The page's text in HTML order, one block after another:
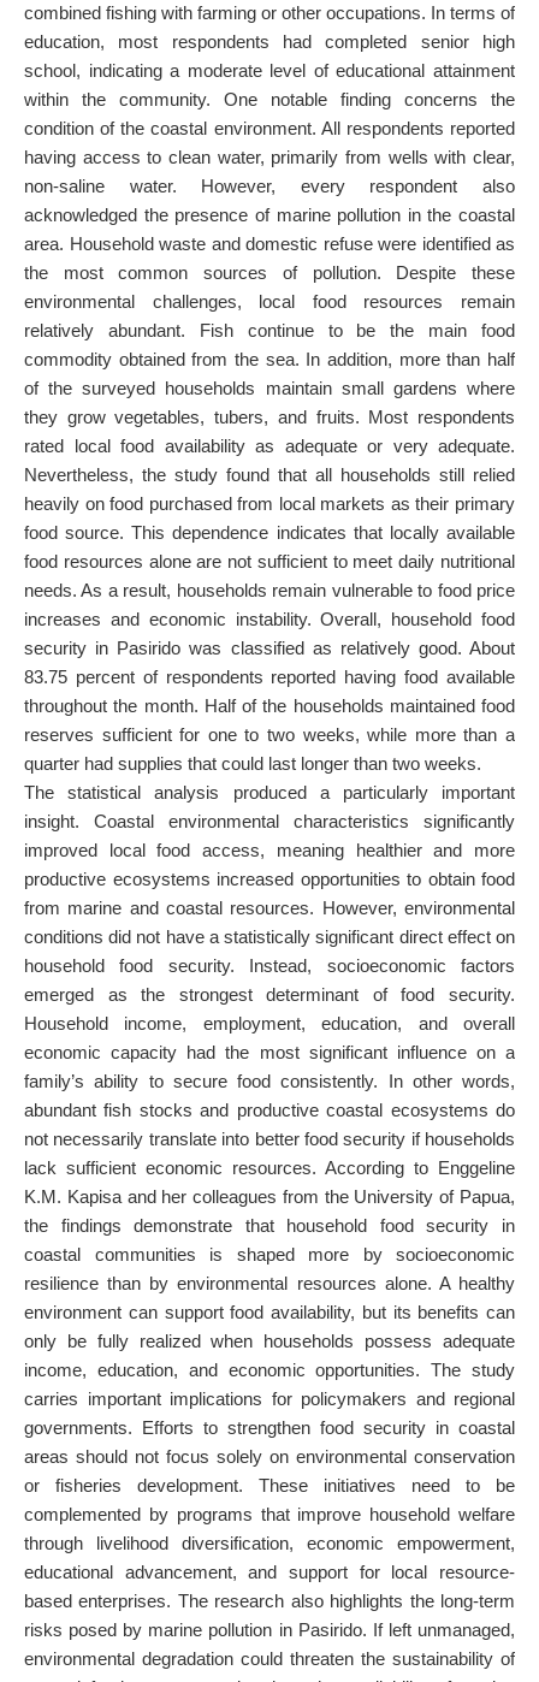
combined fishing with farming or other occupations. In terms of
education, most respondents had completed senior high
school, indicating a moderate level of educational attainment
within the community. One notable finding concerns the
condition of the coastal environment. All respondents reported
having access to clean water, primarily from wells with clear,
non-saline water. However, every respondent also
acknowledged the presence of marine pollution in the coastal
area. Household waste and domestic refuse were identified as
the most common sources of pollution. Despite these
environmental challenges, local food resources remain
relatively abundant. Fish continue to be the main food
commodity obtained from the sea. In addition, more than half
of the surveyed households maintain small gardens where
they grow vegetables, tubers, and fruits. Most respondents
rated local food availability as adequate or very adequate.
Nevertheless, the study found that all households still relied
heavily on food purchased from local markets as their primary
food source. This dependence indicates that locally available
food resources alone are not sufficient to meet daily nutritional
needs. As a result, households remain vulnerable to food price
increases and economic instability. Overall, household food
security in Pasirido was classified as relatively good. About
83.75 percent of respondents reported having food available
throughout the month. Half of the households maintained food
reserves sufficient for one to two weeks, while more than a
quarter had supplies that could last longer than two weeks.
The statistical analysis produced a particularly important
insight. Coastal environmental characteristics significantly
improved local food access, meaning healthier and more
productive ecosystems increased opportunities to obtain food
from marine and coastal resources. However, environmental
conditions did not have a statistically significant direct effect on
household food security. Instead, socioeconomic factors
emerged as the strongest determinant of food security.
Household income, employment, education, and overall
economic capacity had the most significant influence on a
family’s ability to secure food consistently. In other words,
abundant fish stocks and productive coastal ecosystems do
not necessarily translate into better food security if households
lack sufficient economic resources. According to Enggeline
K.M. Kapisa and her colleagues from the University of Papua,
the findings demonstrate that household food security in
coastal communities is shaped more by socioeconomic
resilience than by environmental resources alone. A healthy
environment can support food availability, but its benefits can
only be fully realized when households possess adequate
income, education, and economic opportunities. The study
carries important implications for policymakers and regional
governments. Efforts to strengthen food security in coastal
areas should not focus solely on environmental conservation
or fisheries development. These initiatives need to be
complemented by programs that improve household welfare
through livelihood diversification, economic empowerment,
educational advancement, and support for local resource-
based enterprises. The research also highlights the long-term
risks posed by marine pollution in Pasirido. If left unmanaged,
environmental degradation could threaten the sustainability of